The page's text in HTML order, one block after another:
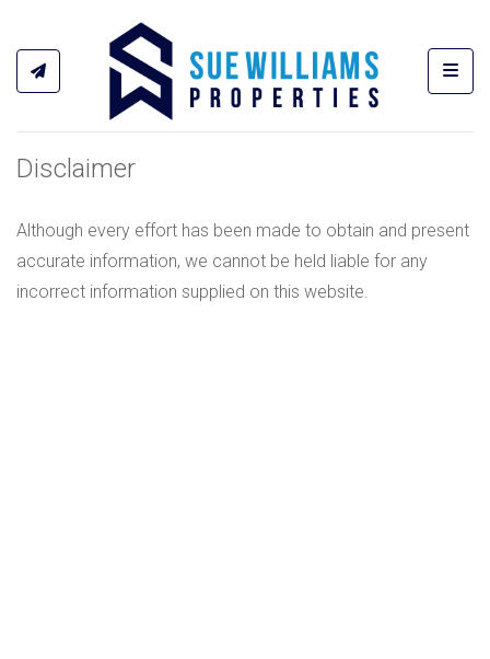
Disclaimer
Although every effort has been made to obtain and present
accurate information, we cannot be held liable for any
incorrect information supplied on this website.